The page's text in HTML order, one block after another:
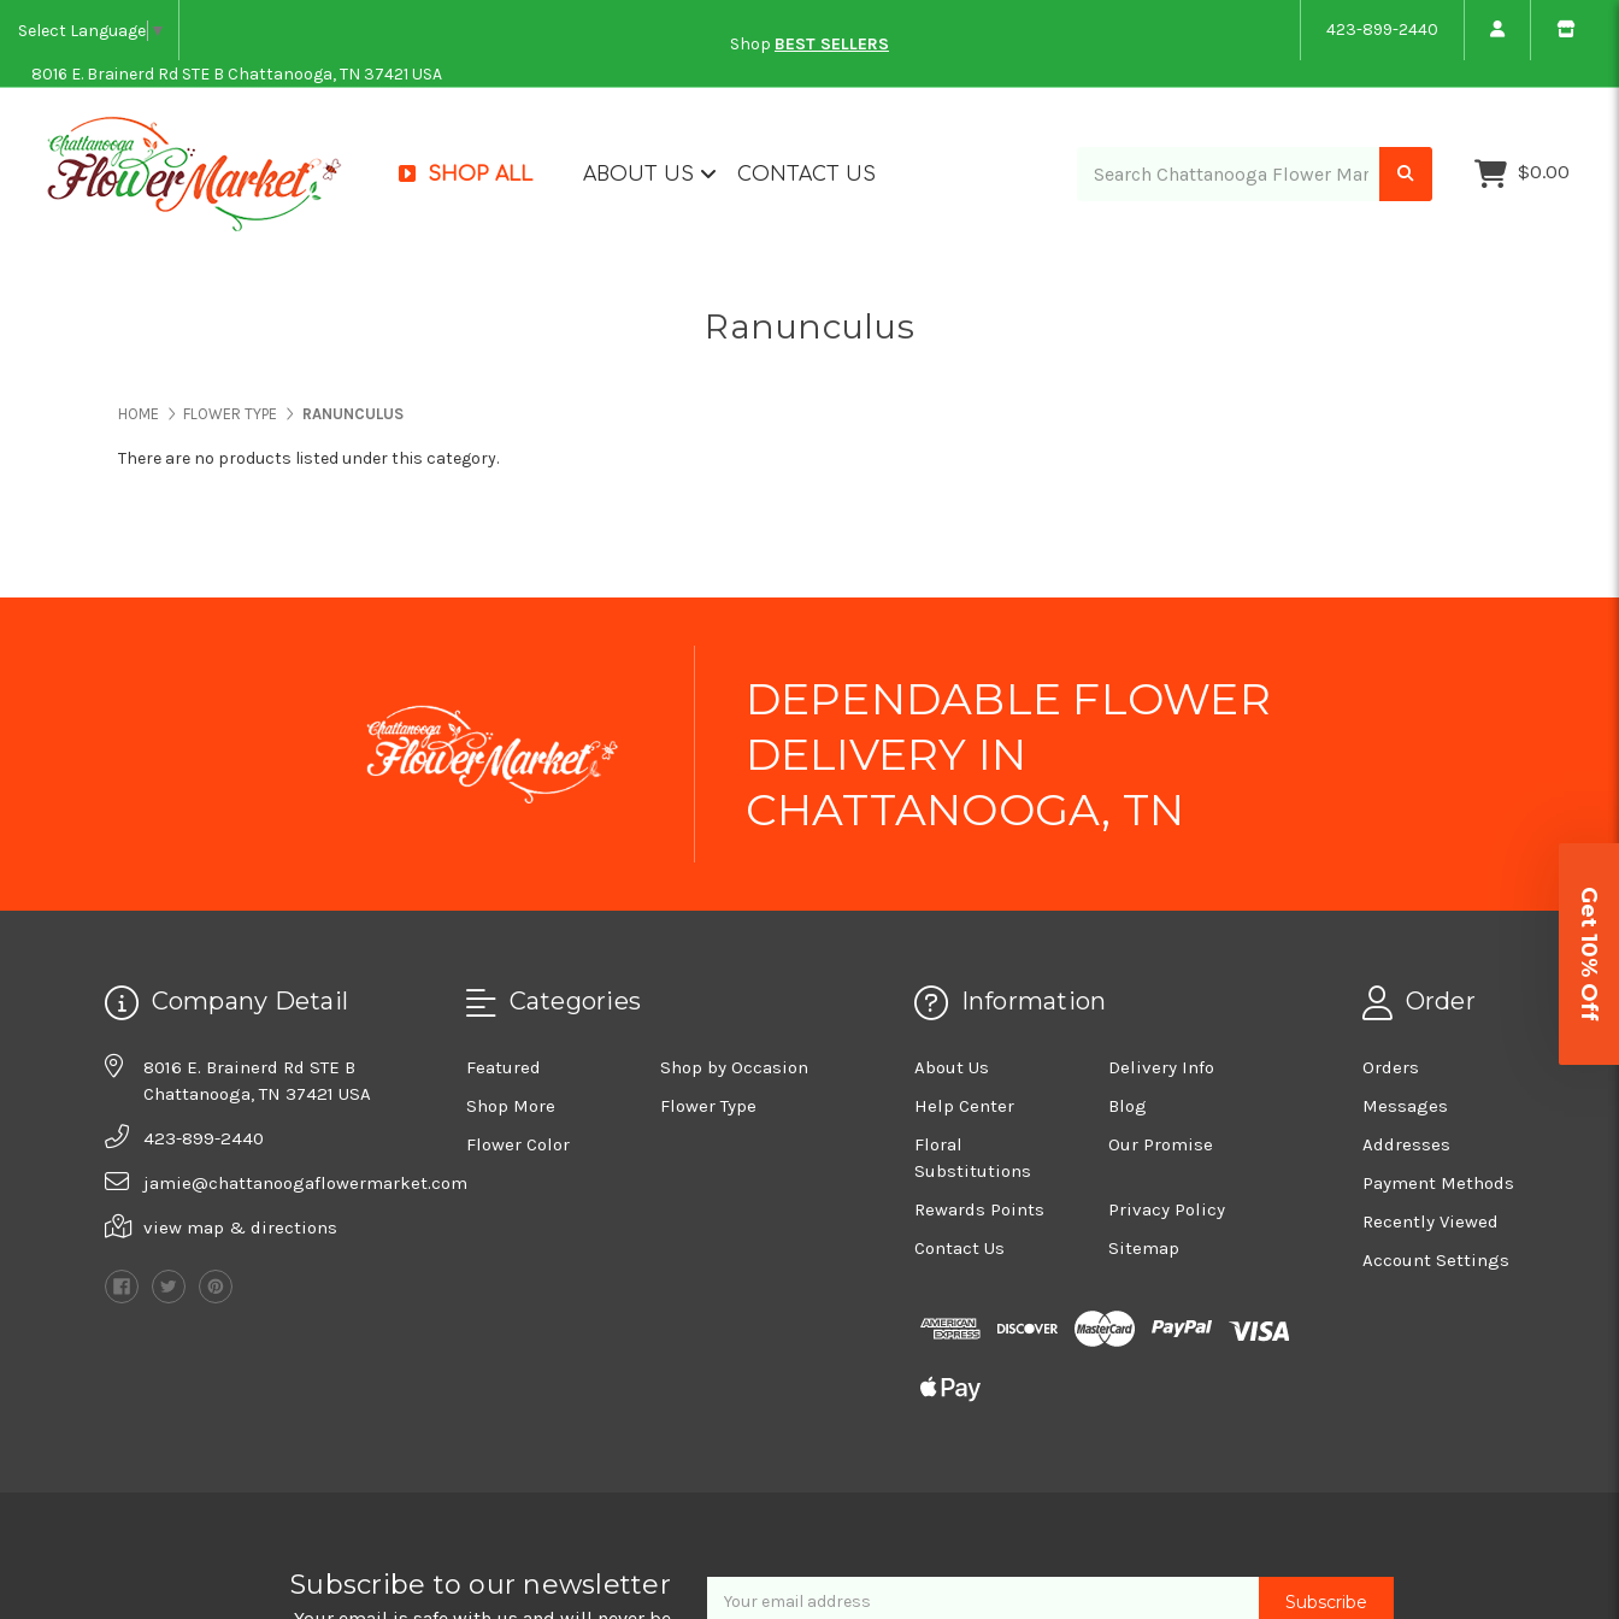
Select Language ▼
8016 E. Brainerd Rd STE B Chattanooga, TN 37421 USA
Shop BEST SELLERS
423-899-2440
SHOP ALL ABOUT US CONTACT US $0.00
Ranunculus
HOME FLOWER TYPE RANUNCULUS
There are no products listed under this category.
DEPENDABLE FLOWER
DELIVERY IN
CHATTANOOGA, TN
Company Detail
8016 E. Brainerd Rd STE B
Chattanooga, TN 37421 USA
423-899-2440
jamie@chattanoogaflowermarket.com
view map & directions
Categories
Featured
Shop by Occasion
Shop More
Flower Type
Flower Color
Information
About Us
Delivery Info
Help Center
Blog
Floral
Substitutions
Our Promise
Rewards Points
Privacy Policy
Contact Us
Sitemap
Order
Orders
Messages
Addresses
Payment Methods
Recently Viewed
Account Settings
Subscribe to our newsletter Newsletter
Email
Address
Get 10% Off